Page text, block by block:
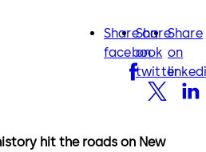
Share on
facebook
facebook
Share
on
twitter
twitter
Share
on
hit the roads on New